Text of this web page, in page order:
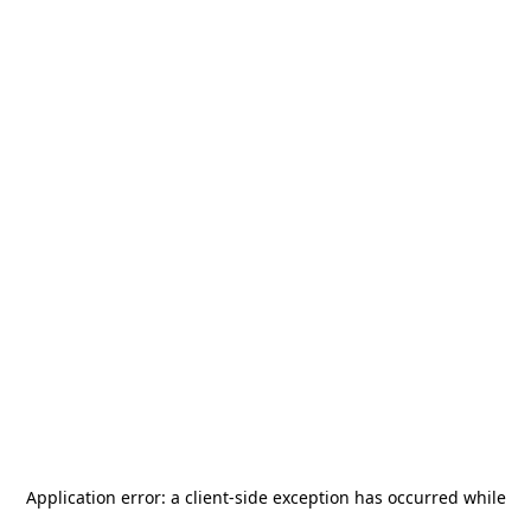
Application error: a client-side exception has occurred while